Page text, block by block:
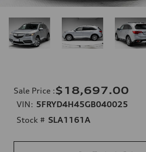
Sale Price :$18,697.00
VIN: 5FRYD4H45GB040025
Stock # SLA1161A